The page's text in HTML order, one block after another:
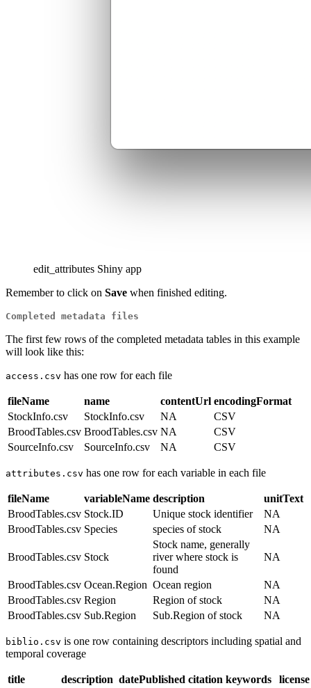
edit_attributes Shiny app
Remember to click on Save when finished editing.
Completed metadata files
The first few rows of the completed metadata tables in this example
will look like this:
access.csv has one row for each file
fileName name contentUrl encodingFormat
StockInfo.csv
StockInfo.csv NA
CSV
BroodTables.csv BroodTables.csv NA
CSV
SourceInfo.csv
SourceInfo.csv NA CSV
attributes.csv has one row for each variable in each file
fileName variableName description
unitText
BroodTables.csv Stock.ID Unique stock identifier
NA
BroodTables.csv Species species of stock NA
BroodTables.csv Stock
Stock name, generally
river where stock is
found
NA
BroodTables.csv Ocean.Region Ocean region
NA
BroodTables.csv Region Region of stock
NA
BroodTables.csv Sub.Region Sub.Region of stock NA
biblio.csv is one row containing descriptors including spatial and
temporal coverage
title description datePublished citation keywords license